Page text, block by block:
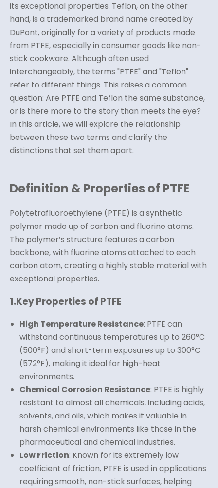
its exceptional properties. Teflon, on the other
hand, is a trademarked brand name created by
DuPont, originally for a variety of products made
from PTFE, especially in consumer goods like non-
stick cookware. Although often used
interchangeably, the terms "PTFE" and "Teflon"
refer to different things. This raises a common
question: Are PTFE and Teflon the same substance,
or is there more to the story than meets the eye?
In this article, we will explore the relationship
between these two terms and clarify the
distinctions that set them apart.
Definition & Properties of PTFE
Polytetrafluoroethylene (PTFE) is a synthetic
polymer made up of carbon and fluorine atoms.
The polymer’s structure features a carbon
backbone, with fluorine atoms attached to each
carbon atom, creating a highly stable material with
exceptional properties.
1.Key Properties of PTFE
High Temperature Resistance: PTFE can
withstand continuous temperatures up to 260°C
(500°F) and short-term exposures up to 300°C
(572°F), making it ideal for high-heat
environments.
Chemical Corrosion Resistance: PTFE is highly
resistant to almost all chemicals, including acids,
solvents, and oils, which makes it valuable in
harsh chemical environments like those in the
pharmaceutical and chemical industries.
Low Friction: Known for its extremely low
coefficient of friction, PTFE is used in applications
requiring smooth, non-stick surfaces, helping